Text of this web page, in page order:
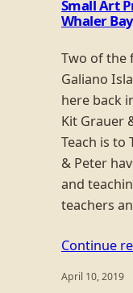
Small Art
Whaler
Two of the
Galiano
here back
Kit Grauer
Teach is to
& Peter
and
teachers
Continue
April 10, 2019